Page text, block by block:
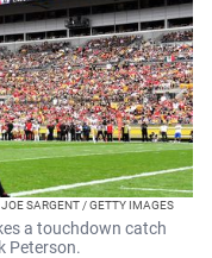
JOE SARGENT / GETTY IMAGES
a touchdown catch
Peterson.